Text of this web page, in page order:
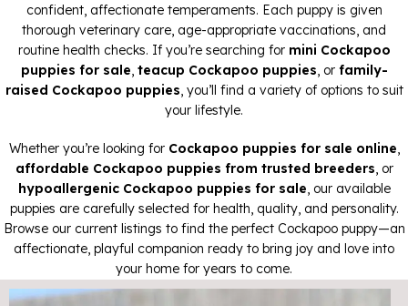
confident, affectionate temperaments. Each puppy is given
thorough veterinary care, age-appropriate vaccinations, and
routine health checks. If you’re searching for mini Cockapoo
puppies for sale, teacup Cockapoo puppies, or family-
raised Cockapoo puppies, you’ll find a variety of options to suit
your lifestyle.
Whether you’re looking for Cockapoo puppies for sale online,
affordable Cockapoo puppies from trusted breeders, or
hypoallergenic Cockapoo puppies for sale, our available
puppies are carefully selected for health, quality, and personality.
Browse our current listings to find the perfect Cockapoo puppy—an
affectionate, playful companion ready to bring joy and love into
your home for years to come.